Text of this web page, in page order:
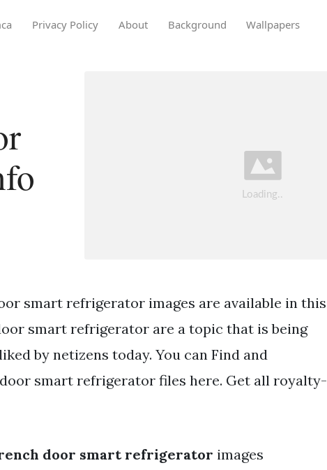
Privacy Policy About Background Wallpapers
smart refrigerator images are available in this
smart refrigerator are a topic that is being
by netizens today. You can Find and
smart refrigerator files here. Get all royalty-
door smart refrigerator images